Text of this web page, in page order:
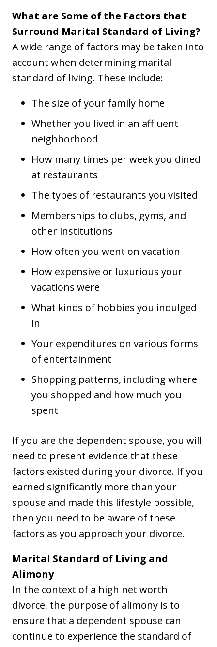
What are Some of the Factors that
Surround Marital Standard of Living?
A wide range of factors may be taken into
account when determining marital
standard of living. These include:
The size of your family home
Whether you lived in an affluent
neighborhood
How many times per week you dined
at restaurants
The types of restaurants you visited
Memberships to clubs, gyms, and
other institutions
How often you went on vacation
How expensive or luxurious your
vacations were
What kinds of hobbies you indulged
in
Your expenditures on various forms
of entertainment
Shopping patterns, including where
you shopped and how much you
spent
If you are the dependent spouse, you will
need to present evidence that these
factors existed during your divorce. If you
earned significantly more than your
spouse and made this lifestyle possible,
then you need to be aware of these
factors as you approach your divorce.
Marital Standard of Living and
Alimony
In the context of a high net worth
divorce, the purpose of alimony is to
ensure that a dependent spouse can
continue to experience the standard of